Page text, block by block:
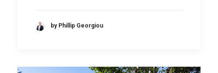
by Phillip Georgiou